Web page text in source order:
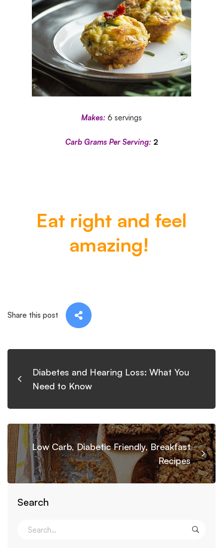
Makes: 6 servings
Carb Grams Per Serving: 2
Eat right and feel
amazing!
Share this post
Diabetes and Hearing Loss: What You
Need to Know
Low Carb, Diabetic Friendly, Breakfast
Recipes
Search